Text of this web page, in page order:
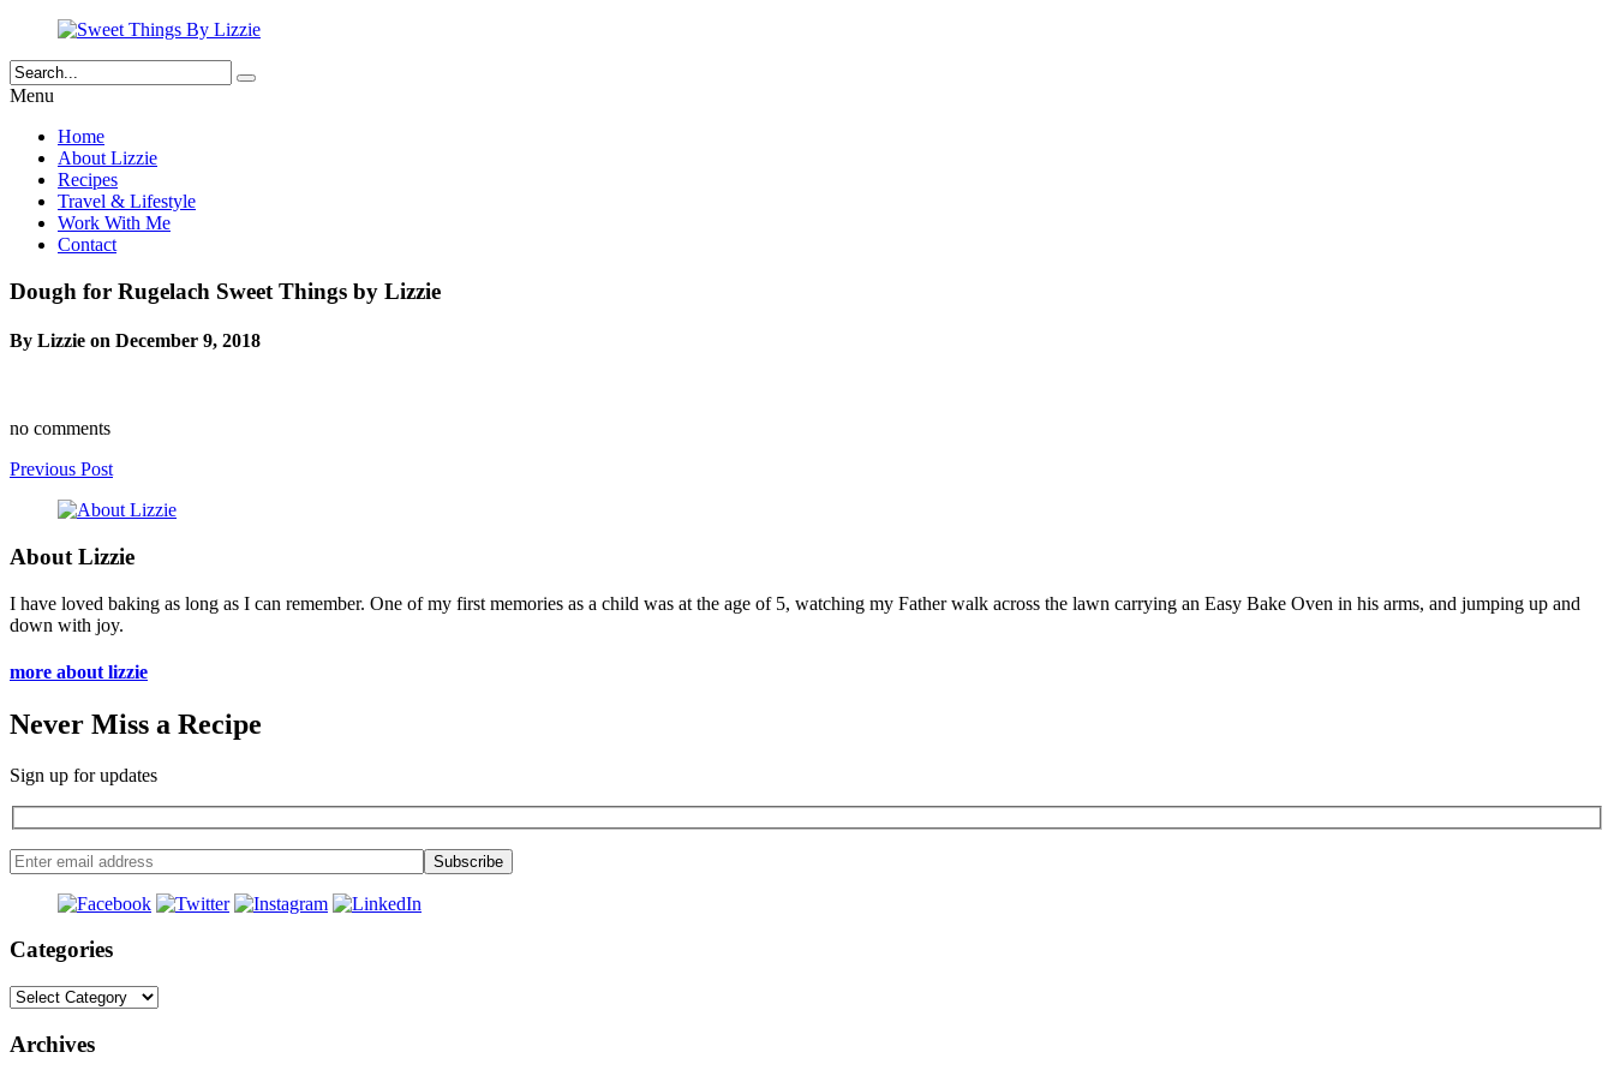
Menu
Home
About Lizzie
Recipes
Travel & Lifestyle
Work With Me
Contact
Dough for Rugelach Sweet Things by Lizzie
By Lizzie on December 9, 2018
no comments
Previous Post
About Lizzie
I have loved baking as long as I can remember. One of my first memories as a child was at the age of 5, watching my Father walk across the lawn carrying an Easy Bake Oven in his arms, and jumping up and
down with joy.
more about lizzie
Never Miss a Recipe
Sign up for updates
Categories
Categories
Archives